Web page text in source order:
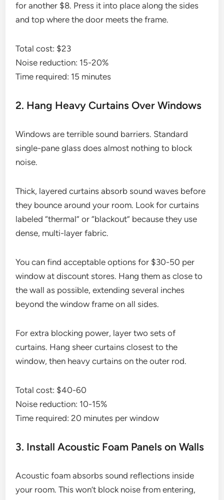
for another $8. Press it into place along the sides
and top where the door meets the frame.
Total cost: $23
Noise reduction: 15-20%
Time required: 15 minutes
2. Hang Heavy Curtains Over Windows
Windows are terrible sound barriers. Standard
single-pane glass does almost nothing to block
noise.
Thick, layered curtains absorb sound waves before
they bounce around your room. Look for curtains
labeled “thermal” or “blackout” because they use
dense, multi-layer fabric.
You can find acceptable options for $30-50 per
window at discount stores. Hang them as close to
the wall as possible, extending several inches
beyond the window frame on all sides.
For extra blocking power, layer two sets of
curtains. Hang sheer curtains closest to the
window, then heavy curtains on the outer rod.
Total cost: $40-60
Noise reduction: 10-15%
Time required: 20 minutes per window
3. Install Acoustic Foam Panels on Walls
Acoustic foam absorbs sound reflections inside
your room. This won’t block noise from entering,